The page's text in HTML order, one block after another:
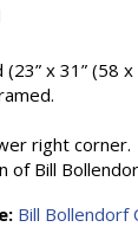
x 31” (58
right corner.
of Bill
Bill Bollendorf